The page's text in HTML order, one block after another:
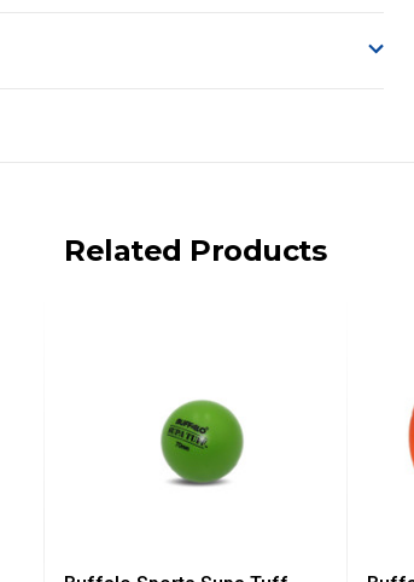
LOCATIONS. WE WILL CONTACT YOU
FREIGHT CHARGE ON TOP OF THE
bulky freight items.
Related Products